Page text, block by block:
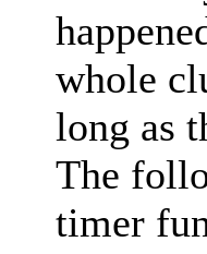
whole
long as
The
timer